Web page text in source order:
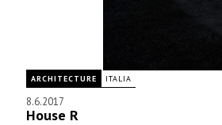
ARCHITECTURE ITALIA
8.6.2017
House R